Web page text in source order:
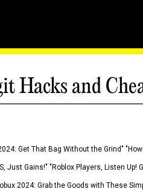
Hacks and
Get That Bag Without the Grind"
Just Gains!" "Roblox Players, Listen
2024: Grab the Goods with These